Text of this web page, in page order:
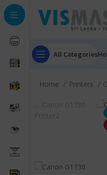
All Categories
Home Printers